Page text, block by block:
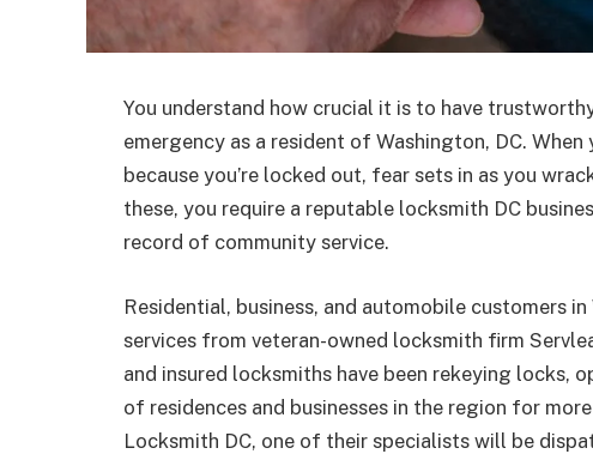
You understand how crucial it is to have
emergency as a resident of Washington, DC.
because you’re locked out, fear sets in as you
these, you require a reputable locksmith DC
record of community service.
Residential, business, and automobile customers
services from veteran-owned locksmith firm
and insured locksmiths have been rekeying locks,
of residences and businesses in the region for
Locksmith DC, one of their specialists will be